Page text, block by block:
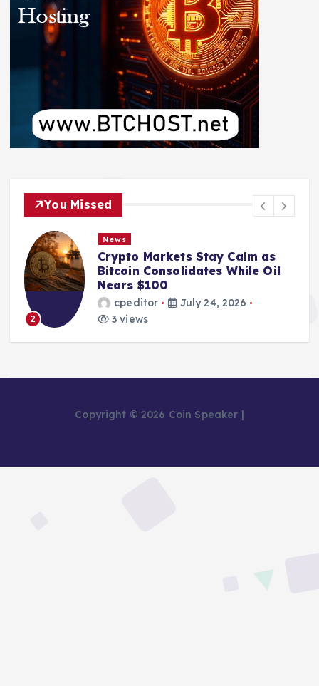
You Missed
2
News
Crypto Markets Stay Calm as
Bitcoin Consolidates While Oil
Nears $100
cpeditor
July 24, 2026
3 views
Copyright © 2026 Coin Speaker |